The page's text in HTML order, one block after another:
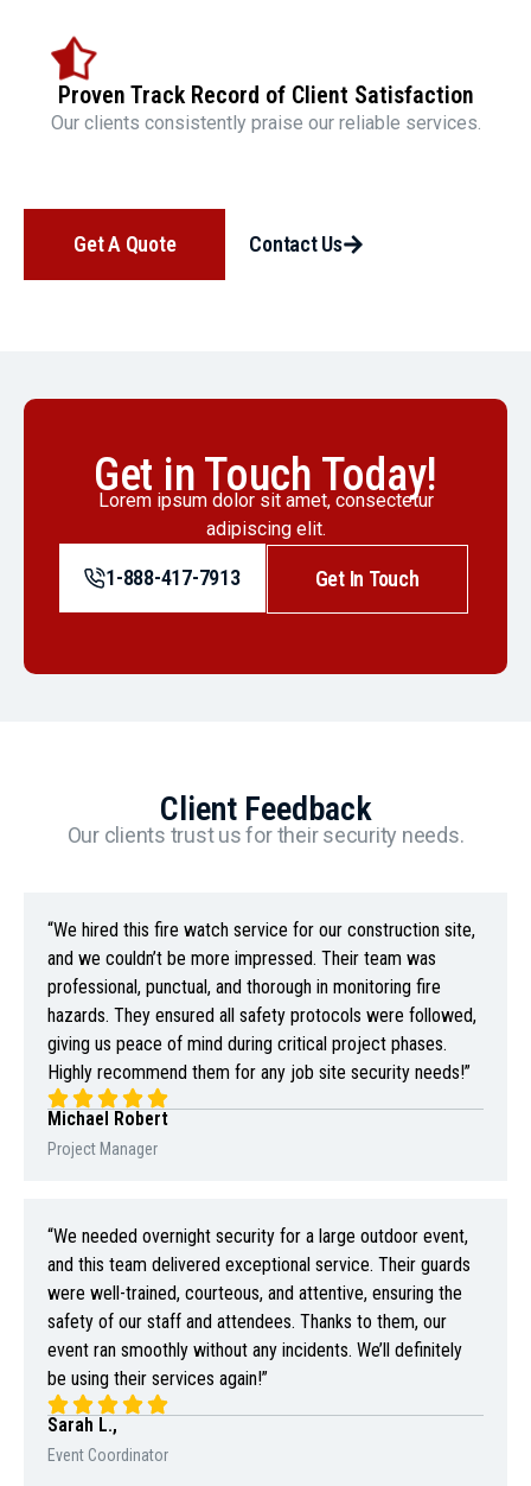
Proven Track Record of Client Satisfaction
Our clients consistently praise our reliable services.
Get A Quote Contact Us
Get in Touch Today!
Lorem ipsum dolor sit amet, consectetur
adipiscing elit.
1-888-417-7913 Get In Touch
Client Feedback
Our clients trust us for their security needs.
“We hired this fire watch service for our construction site,
and we couldn’t be more impressed. Their team was
professional, punctual, and thorough in monitoring fire
hazards. They ensured all safety protocols were followed,
giving us peace of mind during critical project phases.
Highly recommend them for any job site security needs!”
Michael Robert
Project Manager
“We needed overnight security for a large outdoor event,
and this team delivered exceptional service. Their guards
were well-trained, courteous, and attentive, ensuring the
safety of our staff and attendees. Thanks to them, our
event ran smoothly without any incidents. We’ll definitely
be using their services again!”
Sarah L.,
Event Coordinator